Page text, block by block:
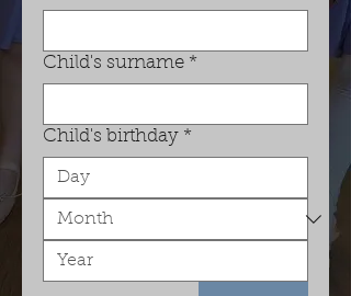
Child's surname *
Child's birthday *